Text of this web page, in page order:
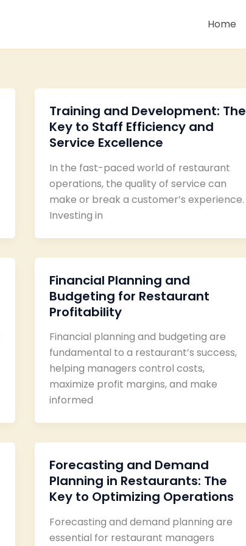
Home
Training and Development: The
Key to Staff Efficiency and
Service Excellence
In the fast-paced world of restaurant
operations, the quality of service can
make or break a customer’s experience.
Investing in
Financial Planning and
Budgeting for Restaurant
Profitability
Financial planning and budgeting are
fundamental to a restaurant’s success,
helping managers control costs,
maximize profit margins, and make
informed
Forecasting and Demand
Planning in Restaurants: The
Key to Optimizing Operations
Forecasting and demand planning are
essential for restaurant managers